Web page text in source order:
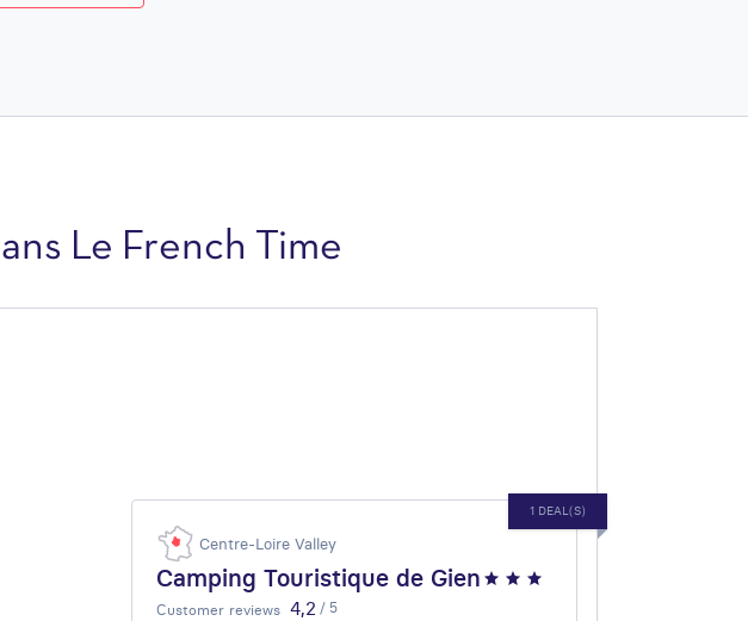
Le French Time
1 DEAL(S)
Centre-Loire Valley
Camping Touristique de Gien
Customer reviews 4,2 / 5